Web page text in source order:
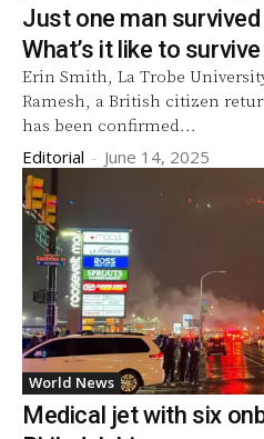
Just one man
What’s it like to
Erin Smith, La Trobe
Ramesh, a British citizen
has been confirmed...
Editorial - June 14, 2025
World News
Medical jet with six